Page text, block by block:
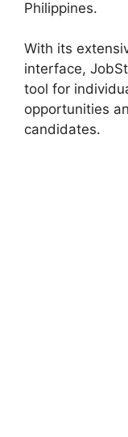
Philippines.
With its
interface,
tool for
opportunities
candidates.